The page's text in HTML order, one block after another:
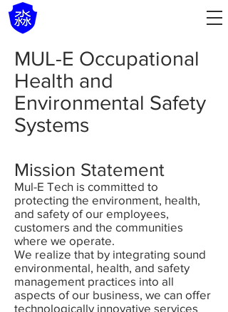
MUL-E Occupational
Health and
Environmental Safety
Systems
Mission Statement
Mul-E Tech is committed to
protecting the environment, health,
and safety of our employees,
customers and the communities
where we operate.
We realize that by integrating sound
environmental, health, and safety
management practices into all
aspects of our business, we can offer
technologically innovative services